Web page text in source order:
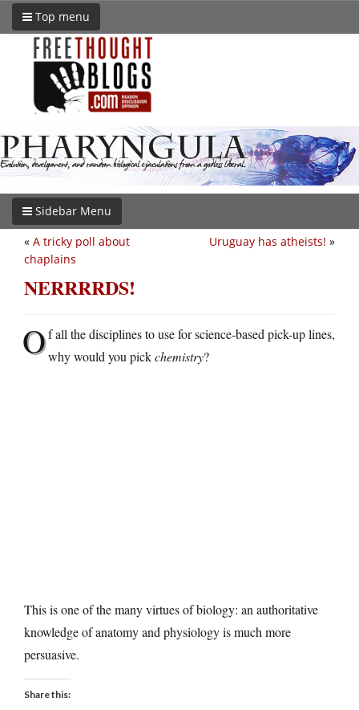
Top menu
Sidebar Menu
Uruguay has atheists! »
« A tricky poll about
chaplains
NERRRRDS!
Of all the disciplines to use for science-based pick-up lines,
why would you pickchemistry?
This is one of the many virtues of biology: an authoritative
knowledge of anatomy and physiology is much more
persuasive.
Share this: